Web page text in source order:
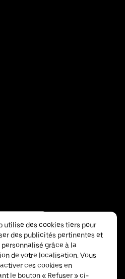
utilise des cookies tiers pour
des publicités pertinentes et
grâce à la
de votre localisation. Vous
ces cookies en
le bouton « Refuser » ci-